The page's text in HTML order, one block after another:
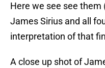
Here we see see them
James Sirius and all
interpretation of that
A close up shot of